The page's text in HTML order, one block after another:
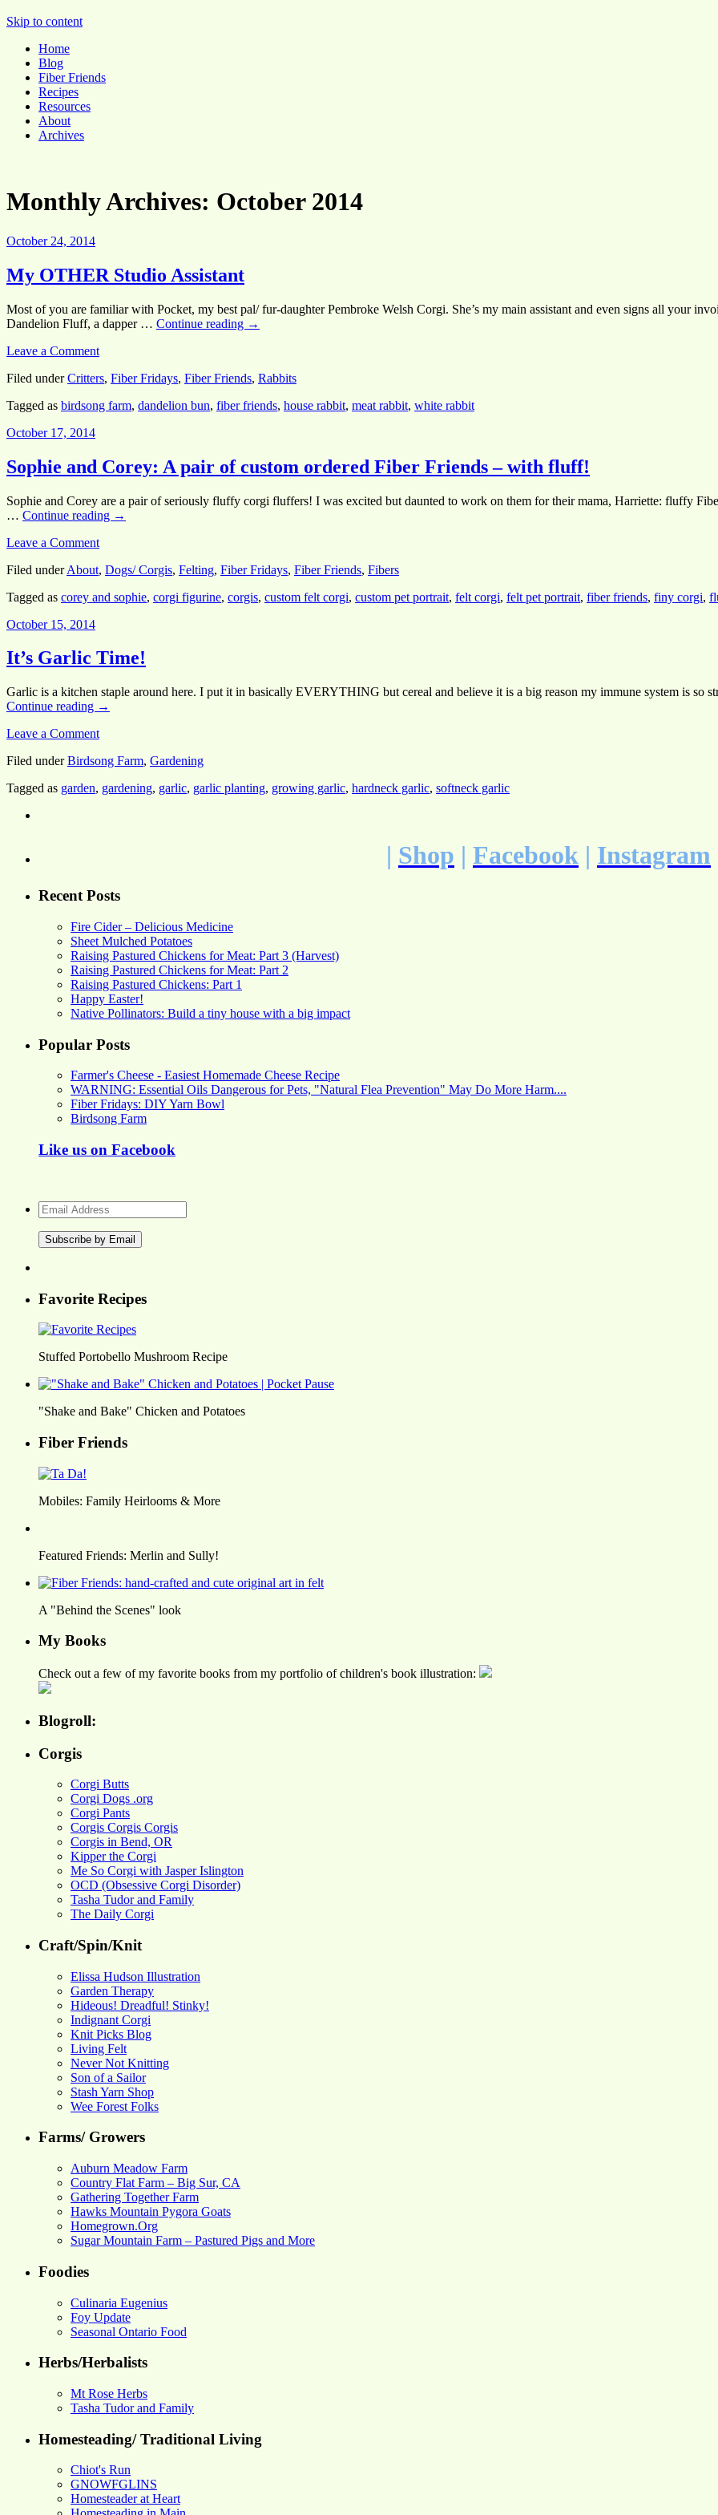
Pocket Pause
Skip to content
Home
Blog
Fiber Friends
Recipes
Resources
About
Archives
Monthly Archives: October 2014
October 24, 2014
My OTHER Studio Assistant
Most of you are familiar with Pocket, my best pal/ fur-daughter Pembroke Welsh Corgi. She’s my main assistant and even signs all your
Dandelion Fluff, a dapper … Continue reading →
Leave a Comment
Filed underCritters, Fiber Fridays, Fiber Friends, Rabbits
Tagged as birdsong farm, dandelion bun, fiber friends, house rabbit, meat rabbit, white rabbit
October 17, 2014
Sophie and Corey: A pair of custom ordered Fiber Friends – with fluff!
Sophie and Corey are a pair of seriously fluffy corgi fluffers! I was excited but daunted to work on them for their mama, Harriette: fluffy
… Continue reading →
Leave a Comment
Filed underAbout, Dogs/ Corgis, Felting, Fiber Fridays, Fiber Friends, Fibers
Tagged as corey and sophie, corgi figurine, corgis, custom felt corgi, custom pet portrait, felt corgi, felt pet portrait, fiber friends, finy corgi,
October 15, 2014
It’s Garlic Time!
Garlic is a kitchen staple around here. I put it in basically EVERYTHING but cereal and believe it is a big reason my immune system is so
Continue reading →
Leave a Comment
Filed underBirdsong Farm, Gardening
Tagged as garden, gardening, garlic, garlic planting, growing garlic, hardneck garlic, softneck garlic
| Shop | Facebook | Instagram
Recent Posts
Fire Cider – Delicious Medicine
Sheet Mulched Potatoes
Raising Pastured Chickens for Meat: Part 3 (Harvest)
Raising Pastured Chickens for Meat: Part 2
Raising Pastured Chickens: Part 1
Happy Easter!
Native Pollinators: Build a tiny house with a big impact
Popular Posts
Farmer's Cheese - Easiest Homemade Cheese Recipe
WARNING: Essential Oils Dangerous for Pets, "Natural Flea Prevention" May Do More Harm....
Fiber Fridays: DIY Yarn Bowl
Birdsong Farm
Like us on Facebook
Email
Address
Favorite Recipes
Stuffed Portobello Mushroom Recipe
"Shake and Bake" Chicken and Potatoes
Fiber Friends
Mobiles: Family Heirlooms & More
Featured Friends: Merlin and Sully!
A "Behind the Scenes" look
My Books
Check out a few of my favorite books from my portfolio of children's book illustration:
Blogroll:
Corgis
Corgi Butts
Corgi Dogs .org
Corgi Pants
Corgis Corgis Corgis
Corgis in Bend, OR
Kipper the Corgi
Me So Corgi with Jasper Islington
OCD (Obsessive Corgi Disorder)
Tasha Tudor and Family
The Daily Corgi
Craft/Spin/Knit
Elissa Hudson Illustration
Garden Therapy
Hideous! Dreadful! Stinky!
Indignant Corgi
Knit Picks Blog
Living Felt
Never Not Knitting
Son of a Sailor
Stash Yarn Shop
Wee Forest Folks
Farms/ Growers
Auburn Meadow Farm
Country Flat Farm – Big Sur, CA
Gathering Together Farm
Hawks Mountain Pygora Goats
Homegrown.Org
Sugar Mountain Farm – Pastured Pigs and More
Foodies
Culinaria Eugenius
Foy Update
Seasonal Ontario Food
Herbs/Herbalists
Mt Rose Herbs
Tasha Tudor and Family
Homesteading/ Traditional Living
Chiot's Run
GNOWFGLINS
Homesteader at Heart